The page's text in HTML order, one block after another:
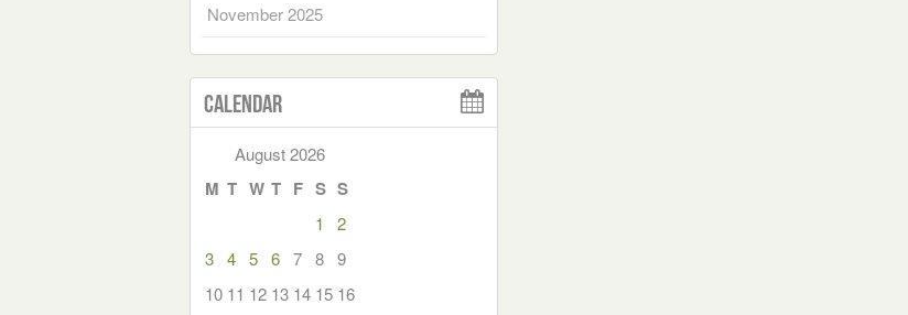
November 2025
Calendar
August 2026
M T W T F S S
1
2
3 4 5 6 7 8 9
10 11 12 13 14 15 16